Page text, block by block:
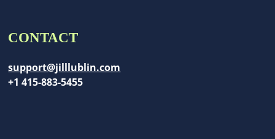
CONTACT
support@jilllublin.com
+1 415-883-5455